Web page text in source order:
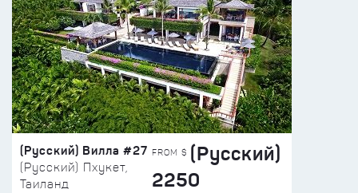
(Русский) Вилла #27
(Русский) Пхукет,
Таиланд
FROM $ (Русский)
2250